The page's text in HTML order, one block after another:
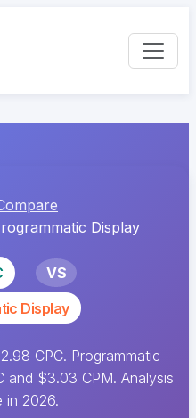
Display
VS
Display
CPC. Programmatic
and $3.03 CPM. Analysis
in 2026.